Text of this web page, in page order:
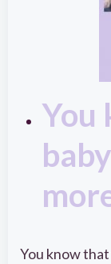
You
You know